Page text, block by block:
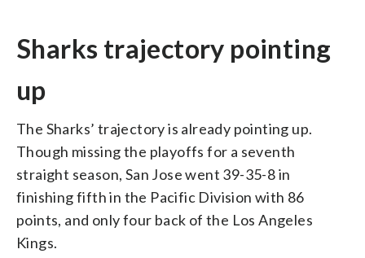
Sharks trajectory pointing
up
The Sharks’ trajectory is already pointing up.
Though missing the playoffs for a seventh
straight season, San Jose went 39-35-8 in
finishing fifth in the Pacific Division with 86
points, and only four back of the Los Angeles
Kings.